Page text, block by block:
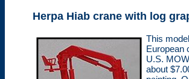
Herpa Hiab crane with log
This
European
U.S.
about